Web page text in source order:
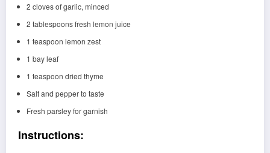
2 cloves of garlic, minced
2 tablespoons fresh lemon juice
1 teaspoon lemon zest
1 bay leaf
1 teaspoon dried thyme
Salt and pepper to taste
Fresh parsley for garnish
Instructions: